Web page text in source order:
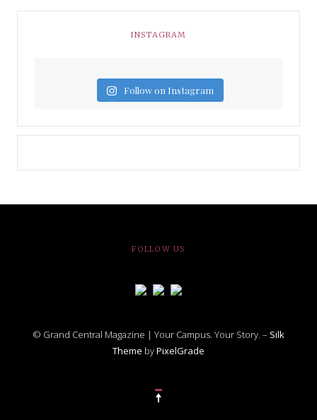
INSTAGRAM
Follow on Instagram
FOLLOW US
© Grand Central Magazine | Your Campus. Your Story. – Silk
Theme byPixelGrade